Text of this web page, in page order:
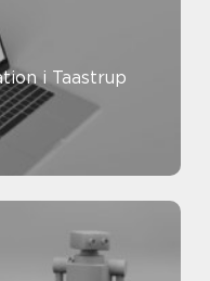
i Taastrup